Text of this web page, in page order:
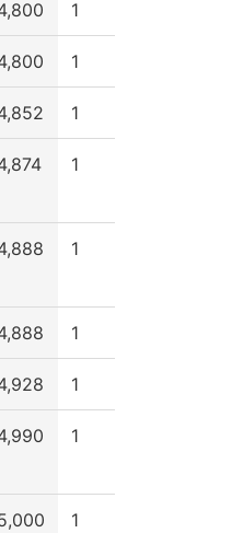
1
1
1
1
1
1
1
1
1